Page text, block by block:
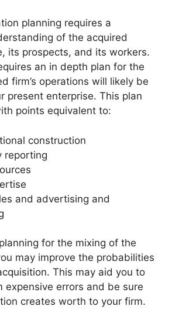
planning requires a
of the acquired
its prospects, and its workers.
an in depth plan for the
firm’s operations will likely be
present enterprise. This plan
points equivalent to:
construction
reporting
and advertising and
for the mixing of the
may improve the probabilities
This may aid you to
expensive errors and be sure
creates worth to your firm.